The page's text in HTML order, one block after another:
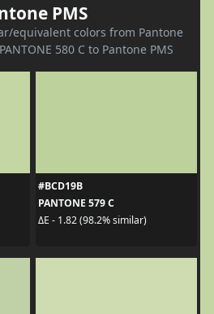
PMS
equivalent colors from Pantone
580 C to Pantone PMS
#BCD19B
PANTONE 579 C
ΔE - 1.82 (98.2% similar)